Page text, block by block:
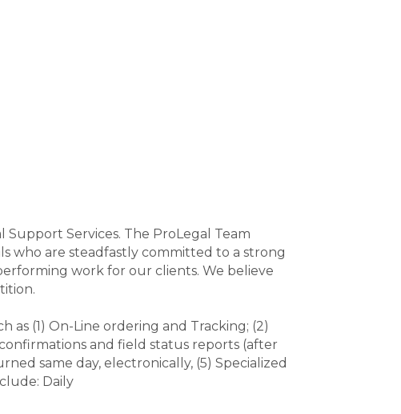
Services. The ProLegal Team
who are steadfastly committed to a strong
work for our clients. We believe
(1) On-Line ordering and Tracking; (2)
and field status reports (after
same day, electronically, (5) Specialized
Daily